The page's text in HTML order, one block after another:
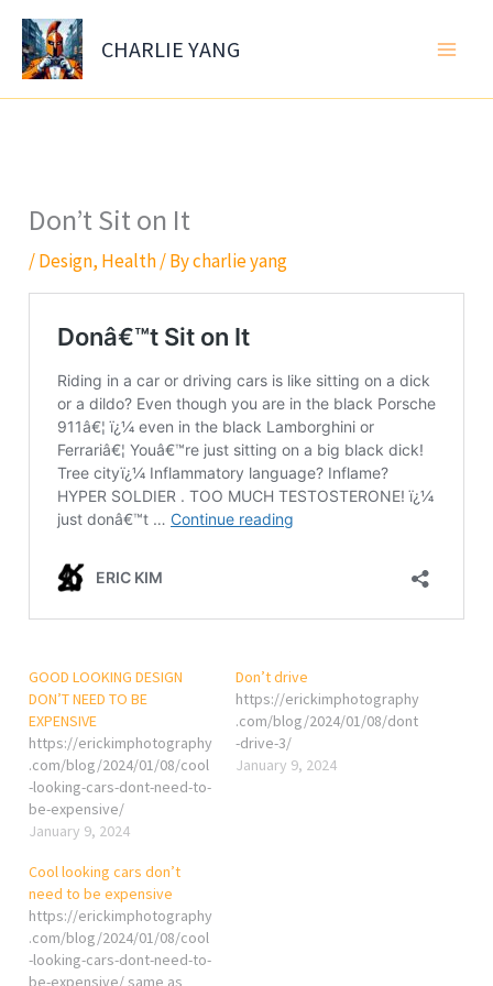
Skip
content
CHARLIE YANG
Don’t Sit on It
/Design, Health/ Bycharlie yang
GOOD LOOKING DESIGN
DON’T NEED TO BE
EXPENSIVE
https://erickimphotography
.com/blog/2024/01/08/cool
-looking-cars-dont-need-to-
be-expensive/
January 9, 2024
Don’t drive
https://erickimphotography
.com/blog/2024/01/08/dont
-drive-3/
January 9, 2024
Cool looking cars don’t
need to be expensive
https://erickimphotography
.com/blog/2024/01/08/cool
-looking-cars-dont-need-to-
be-expensive/ same as